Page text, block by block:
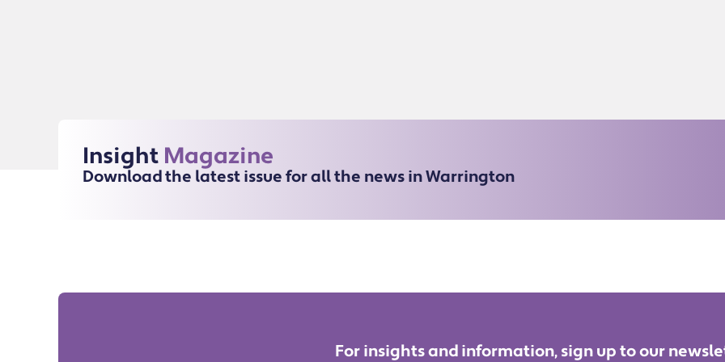
Insight Magazine
Download the latest issue for all the news in Warrington
For insights and information, sign up to our